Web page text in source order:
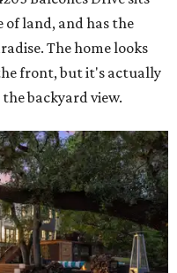
land, and has the
The home looks
front, but it's actually
backyard view.